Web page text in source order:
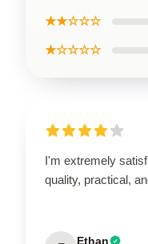
★★☆☆☆
★☆☆☆☆
I'm extremely
quality, practical,
Ethan